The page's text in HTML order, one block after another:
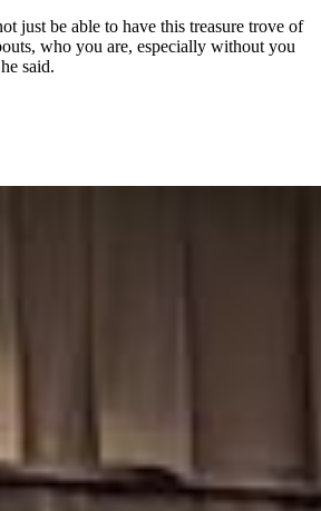
just be able to have this treasure trove of
who you are, especially without you
said.